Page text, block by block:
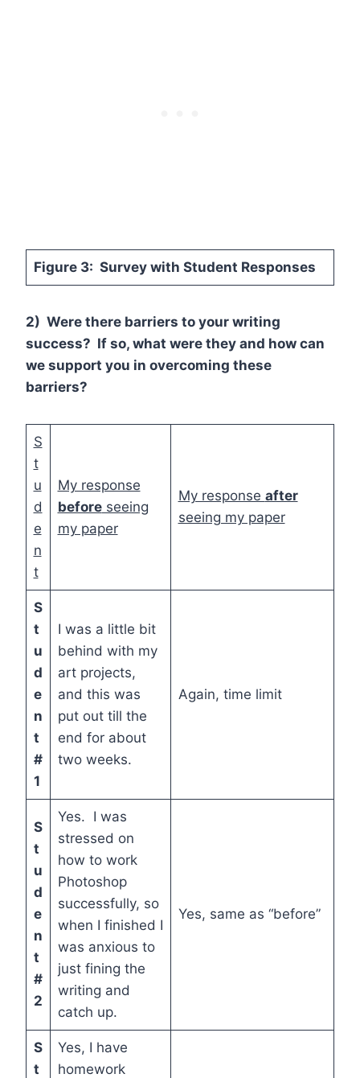
Figure 3: Survey with Student Responses
2) Were there barriers to your writing
success? If so, what were they and how can
we support you in overcoming these
barriers?
S
t
u
d
e
n
t
My response
beforeseeing
my paper
My response after
seeing my paper
S
t
u
d
e
n
t
#
1
I was a little bit
behind with my
art projects,
and this was
put out till the
end for about
two weeks.
Again, time limit
S
t
u
d
e
n
t
#
2
Yes. I was
stressed on
how to work
Photoshop
successfully, so
when I finished I
was anxious to
just fining the
writing and
catch up.
Yes, same as “before”
S
t
Yes, I have
homework